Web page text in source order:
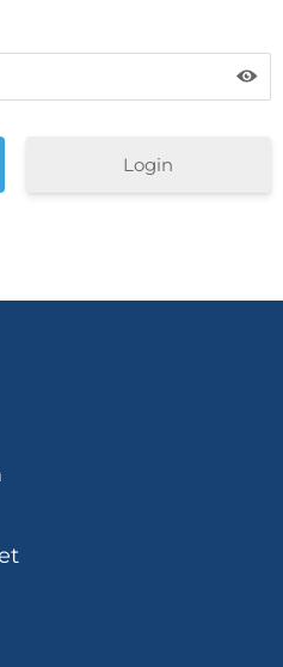
Login